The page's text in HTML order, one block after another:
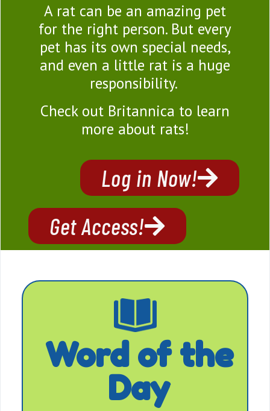
A rat can be an amazing pet
for the right person. But every
pet has its own special needs,
and even a little rat is a huge
responsibility.
Check out Britannica to learn
more about rats!
Log in Now!
Get Access!
Word of the
Day